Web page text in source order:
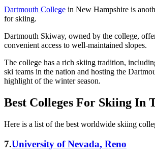
Dartmouth College in New Hampshire is
for skiing.
Dartmouth Skiway, owned by the college,
convenient access to well-maintained slopes.
The college has a rich skiing tradition,
ski teams in the nation and hosting the
highlight of the winter season.
Best Colleges For Skiing In
Here is a list of the best worldwide skiing
7.University of Nevada, Reno